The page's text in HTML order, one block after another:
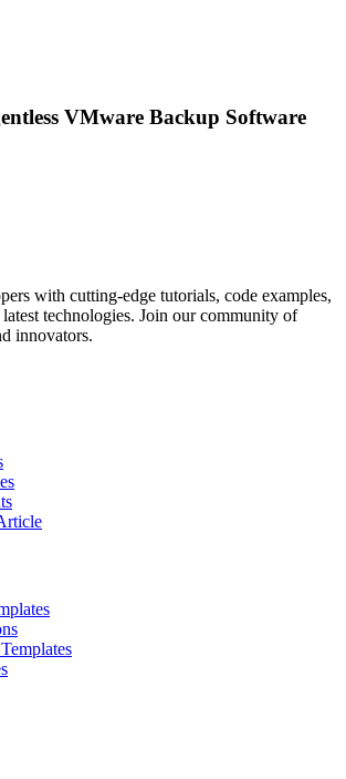
VMware Backup Software
with cutting-edge tutorials, code examples,
technologies. Join our community of
innovators.